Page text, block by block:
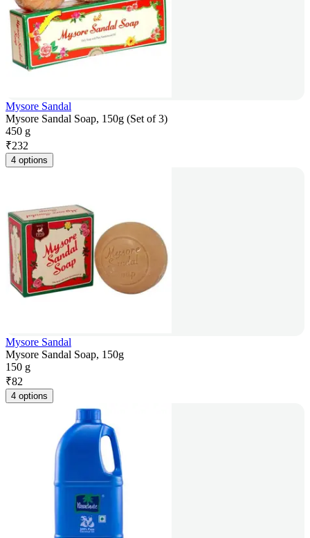
Mysore Sandal
Mysore Sandal Soap, 150g (Set of 3)
450 g
₹232
4 options
Mysore Sandal
Mysore Sandal Soap, 150g
150 g
₹82
4 options